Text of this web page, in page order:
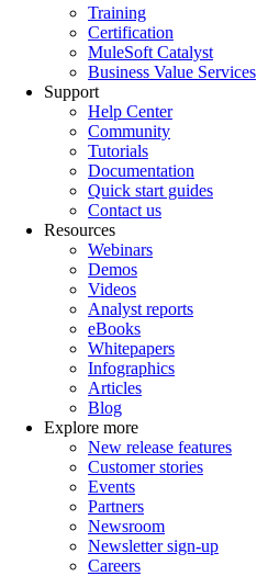
Training
Certification
MuleSoft Catalyst
Business Value Services
Support
Help Center
Community
Tutorials
Documentation
Quick start guides
Contact us
Resources
Webinars
Demos
Videos
Analyst reports
eBooks
Whitepapers
Infographics
Articles
Blog
Explore more
New release features
Customer stories
Events
Partners
Newsroom
Newsletter sign-up
Careers